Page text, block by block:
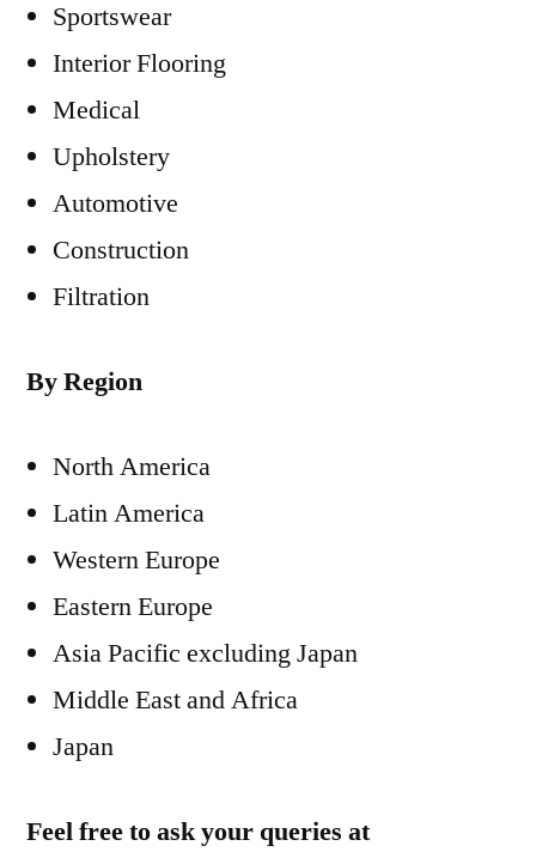
Sportswear
Interior Flooring
Medical
Upholstery
Automotive
Construction
Filtration
By Region
North America
Latin America
Western Europe
Eastern Europe
Asia Pacific excluding Japan
Middle East and Africa
Japan
Feel free to ask your queries at